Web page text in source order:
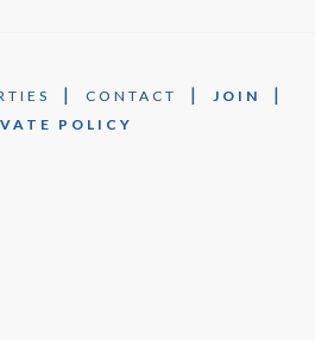
| CONTACT | JOIN |
POLICY